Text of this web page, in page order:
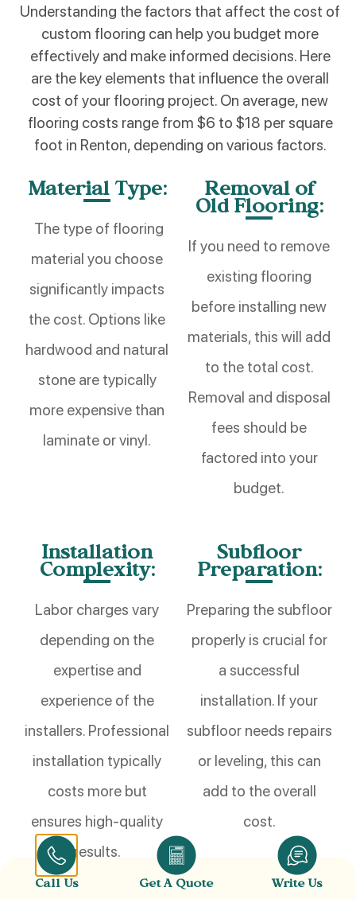
Understanding the factors that affect the cost of
custom flooring can help you budget more
effectively and make informed decisions. Here
are the key elements that influence the overall
cost of your flooring project. On average, new
flooring costs range from $6 to $18 per square
foot in Renton, depending on various factors.
Material Type:
The type of flooring
material you choose
significantly impacts
the cost. Options like
hardwood and natural
stone are typically
more expensive than
laminate or vinyl.
Removal of
Old Flooring:
If you need to remove
existing flooring
before installing new
materials, this will add
to the total cost.
Removal and disposal
fees should be
factored into your
budget.
Installation
Complexity:
Labor charges vary
depending on the
expertise and
experience of the
installers. Professional
installation typically
costs more but
ensures high-quality
results.
Subfloor
Preparation:
Preparing the subfloor
properly is crucial for
a successful
installation. If your
subfloor needs repairs
or leveling,this can
add to the overall
cost.
Call Us Get A Quote Write Us